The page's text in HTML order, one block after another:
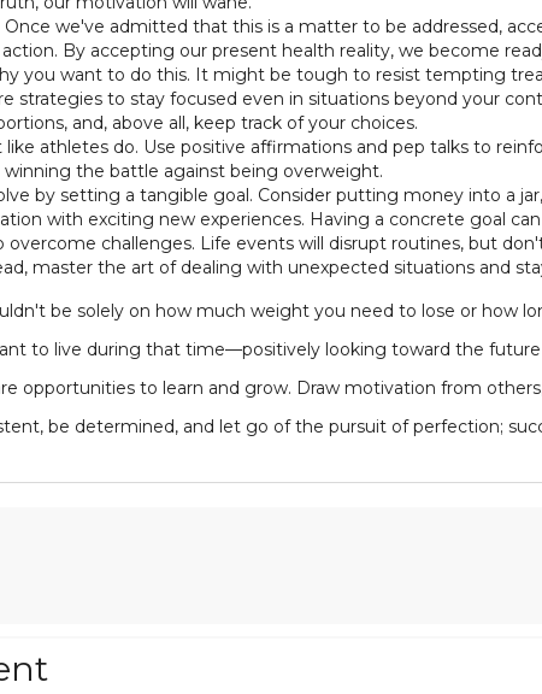
we've admitted that this is a matter to be addressed,
By accepting our present health reality, we become
you want to do this. It might be tough to resist tempting
strategies to stay focused even in situations beyond your
and, above all, keep track of your choices.
like athletes do. Use positive affirmations and pep talks to
winning the battle against being overweight.
by setting a tangible goal. Consider putting money into a
with exciting new experiences. Having a concrete goal
overcome challenges. Life events will disrupt routines, but
master the art of dealing with unexpected situations and
be solely on how much weight you need to lose or how
to live during that time—positively looking toward the
opportunities to learn and grow. Draw motivation from
be determined, and let go of the pursuit of perfection;